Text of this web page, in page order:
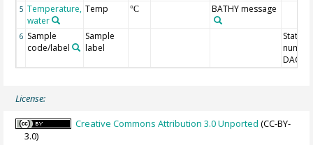
5 Temperature,
water
Temp °C BATHY message
6 Sample
code/label
Sample
label
Station
DAC-ID
License:
Creative Commons Attribution 3.0 Unported (CC-BY-
3.0)